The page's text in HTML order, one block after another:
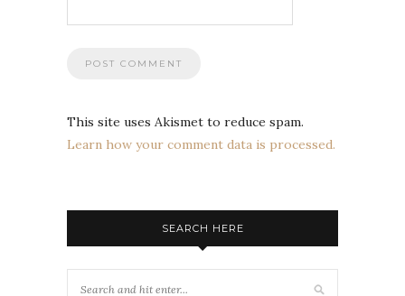
This site uses Akismet to reduce spam.
Learn how your comment data is processed.
SEARCH HERE